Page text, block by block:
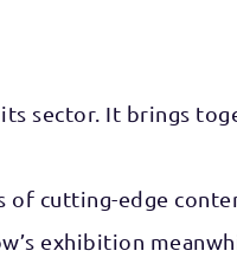
sector. It brings
cutting-edge
exhibition